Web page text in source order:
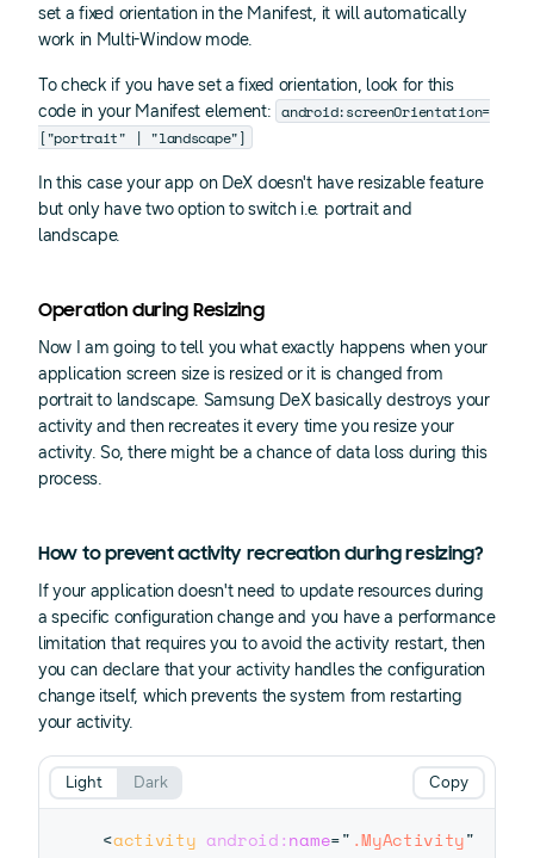
set a fixed orientation in the Manifest, it will automatically
work in Multi-Window mode.
To check if you have set a fixed orientation, look for this
code in your Manifest element: android:screenOrientation=
["portrait" | "landscape"]
In this case your app on DeX doesn't have resizable feature
but only have two option to switch i.e. portrait and
landscape.
Operation during Resizing
Now I am going to tell you what exactly happens when your
application screen size is resized or it is changed from
portrait to landscape. Samsung DeX basically destroys your
activity and then recreates it every time you resize your
activity. So, there might be a chance of data loss during this
process.
How to prevent activity recreation during resizing?
If your application doesn't need to update resources during
a specific configuration change and you have a performance
limitation that requires you to avoid the activity restart, then
you can declare that your activity handles the configuration
change itself, which prevents the system from restarting
your activity.
<activity android:name=" .MyActivity"
Copy
Light Dark